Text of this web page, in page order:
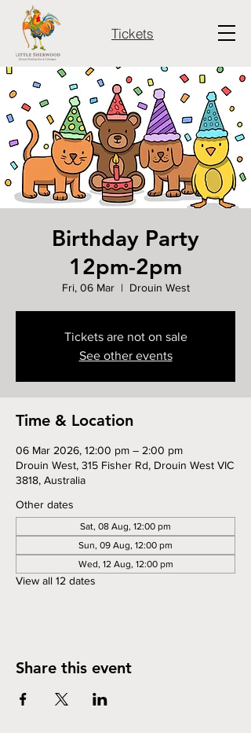
Tickets
Birthday Party
12pm-2pm
Fri, 06 Mar
  |
Drouin West
Tickets are not on sale
See other events
Time & Location
06 Mar 2026, 12:00 pm – 2:00 pm
Drouin West, 315 Fisher Rd, Drouin West VIC
3818, Australia
Other dates
Sat, 08 Aug, 12:00 pm
Sun, 09 Aug, 12:00 pm
Wed, 12 Aug, 12:00 pm
View all 12 dates
Share this event